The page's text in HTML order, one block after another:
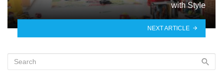
with Style
NEXT ARTICLE